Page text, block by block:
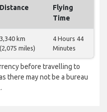
Distance
Flying
Time
3,340 km
(2,075 miles)
4 Hours 44
Minutes
before travelling to
there may not be a bureau